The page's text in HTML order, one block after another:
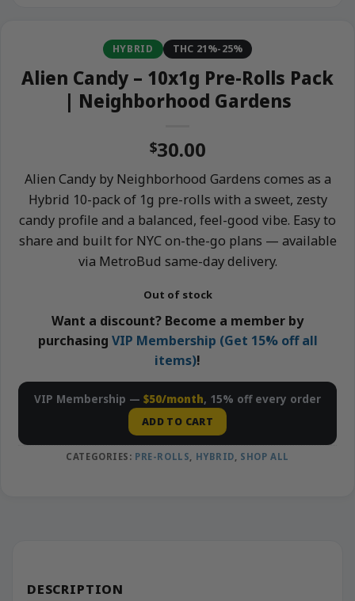
HYBRID THC 21%-25%
Alien Candy – 10x1g Pre-Rolls Pack
| Neighborhood Gardens
$30.00
Alien Candy by Neighborhood Gardens comes as a
Hybrid 10-pack of 1g pre-rolls with a sweet, zesty
candy profile and a balanced, feel-good vibe. Easy to
share and built for NYC on-the-go plans — available
via MetroBud same-day delivery.
Out of stock
Want a discount? Become a member by
purchasing VIP Membership (Get 15% off all
items)!
VIP Membership — $50/month, 15% off every order
ADD TO CART
CATEGORIES: PRE-ROLLS, HYBRID, SHOP ALL
DESCRIPTION